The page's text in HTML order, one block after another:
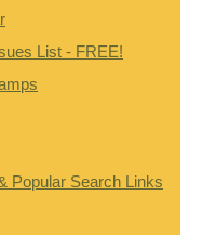
List - FREE!
Popular Search Links